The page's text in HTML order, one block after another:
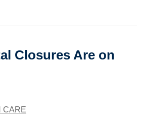
Closures Are on
CARE